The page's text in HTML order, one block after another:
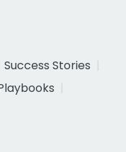
Success Stories